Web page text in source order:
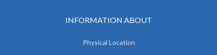
INFORMATION ABOUT
Physical Location